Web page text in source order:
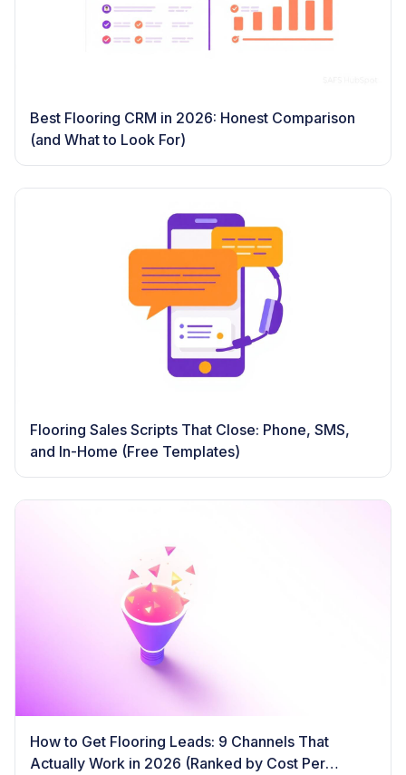
Best Flooring CRM in 2026: Honest Comparison
(and What to Look For)
Flooring Sales Scripts That Close: Phone, SMS,
and In-Home (Free Templates)
How to Get Flooring Leads: 9 Channels That
Actually Work in 2026 (Ranked by Cost Per